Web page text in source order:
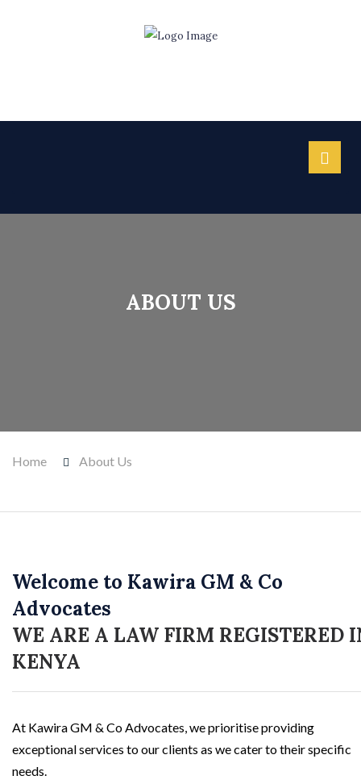
ABOUT US
Home About Us
Welcome to Kawira GM & Co
Advocates
WE ARE A LAW FIRM REGISTERED
KENYA
At Kawira GM & Co Advocates, we prioritise providing
exceptional services to our clients as we cater to their specific
needs.